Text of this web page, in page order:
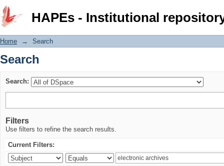
HAPEs - Institutional
Search
Home → Search
Search
Search:
Filters
Use filters to refine the search results.
Current Filters: